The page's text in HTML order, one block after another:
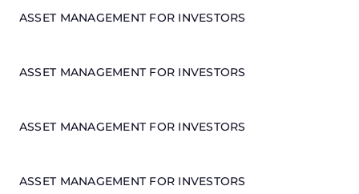
ASSET MANAGEMENT FOR INVESTORS
ASSET MANAGEMENT FOR INVESTORS
ASSET MANAGEMENT FOR INVESTORS
ASSET MANAGEMENT FOR INVESTORS